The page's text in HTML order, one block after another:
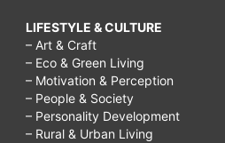
LIFESTYLE & CULTURE
– Art & Craft
– Eco & Green Living
– Motivation & Perception
– People & Society
– Personality Development
– Rural & Urban Living